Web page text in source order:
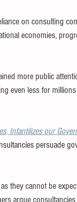
on consulting
economies,
more public
even less for
Infantilizes our
persuade
they cannot be
argue